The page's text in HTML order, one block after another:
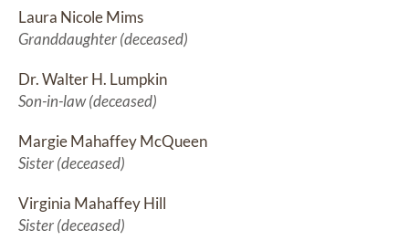
Laura Nicole Mims
Granddaughter (deceased)
Dr. Walter H. Lumpkin
Son-in-law (deceased)
Margie Mahaffey McQueen
Sister (deceased)
Virginia Mahaffey Hill
Sister (deceased)